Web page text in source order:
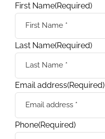
First Name(Required)
Last Name(Required)
Email address(Required)
Phone(Required)